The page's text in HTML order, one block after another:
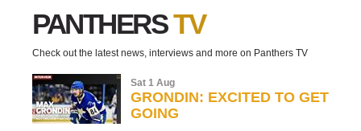
PANTHERSTV
Check out the latest news, interviews and more on Panthers TV
Sat 1 Aug
GRONDIN: EXCITED TO GET
GOING